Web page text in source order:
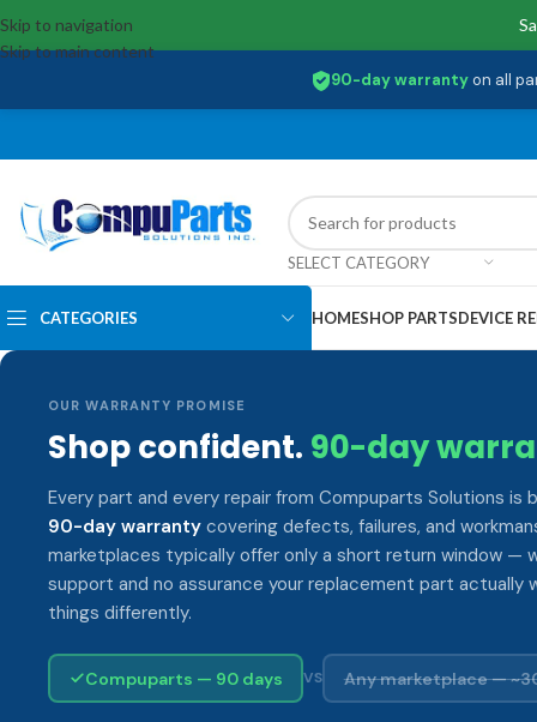
90-day warrantyon all
Skip to navigation
Skip to main content
SELECT CATEGORY
CATEGORIES HOMESHOP PARTSDEVICE
OUR WARRANTY PROMISE
Shop confident. 90-day
Every part and every repair from Compuparts Solutions is
90-day warranty covering defects, failures, and
marketplaces typically offer only a short return window —
support and no assurance your replacement part actually
things differently.
Compuparts — 90 days VS Any marketplace —